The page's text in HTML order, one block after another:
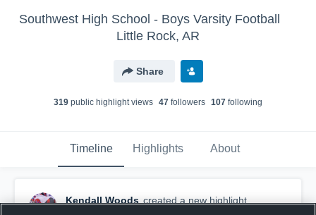
Southwest High School - Boys Varsity Football
Little Rock, AR
Share
319 public highlight views 47 followers 107 following
Timeline Highlights About
Kendall Woods created a new highlight.